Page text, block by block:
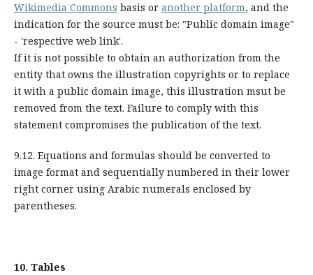
Wikimedia Commons basis or another platform, and the
indication for the source must be: "Public domain image"
- 'respective web link'.
If it is not possible to obtain an authorization from the
entity that owns the illustration copyrights or to replace
it with a public domain image, this illustration msut be
removed from the text. Failure to comply with this
statement compromises the publication of the text.
9.12. Equations and formulas should be converted to
image format and sequentially numbered in their lower
right corner using Arabic numerals enclosed by
parentheses.
10. Tables